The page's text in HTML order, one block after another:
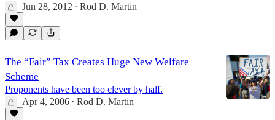
Jun 28, 2012 • Rod D. Martin
The “Fair” Tax Creates Huge New Welfare
Scheme
Proponents have been too clever by half.
Apr 4, 2006 • Rod D. Martin